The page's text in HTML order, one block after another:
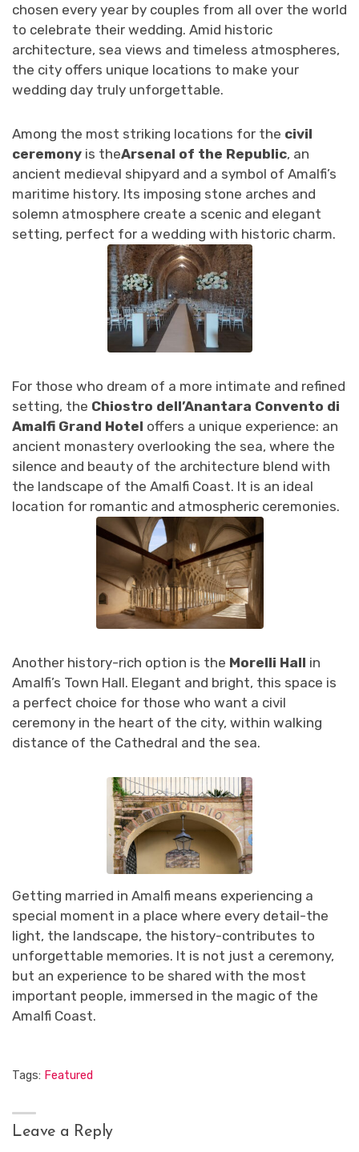
chosen every year by couples from all over the world
to celebrate their wedding. Amid historic
architecture, sea views and timeless atmospheres,
the city offers unique locations to make your
wedding day truly unforgettable.
Among the most striking locations for the civil
ceremony is theArsenal of the Republic, an
ancient medieval shipyard and a symbol of Amalfi’s
maritime history. Its imposing stone arches and
solemn atmosphere create a scenic and elegant
setting, perfect for a wedding with historic charm.
For those who dream of a more intimate and refined
setting, the Chiostro dell’Anantara Convento di
Amalfi Grand Hotel offers a unique experience: an
ancient monastery overlooking the sea, where the
silence and beauty of the architecture blend with
the landscape of the Amalfi Coast. It is an ideal
location for romantic and atmospheric ceremonies.
Another history-rich option is the Morelli Hall in
Amalfi’s Town Hall. Elegant and bright, this space is
a perfect choice for those who want a civil
ceremony in the heart of the city, within walking
distance of the Cathedral and the sea.
Getting married in Amalfi means experiencing a
special moment in a place where every detail-the
light, the landscape, the history-contributes to
unforgettable memories. It is not just a ceremony,
but an experience to be shared with the most
important people, immersed in the magic of the
Amalfi Coast.
Tags: Featured
Leave a Reply